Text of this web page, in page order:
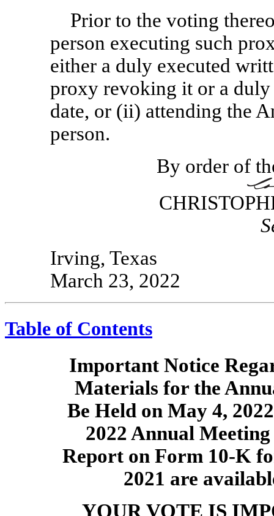
Prior to the voting
person executing such
either a duly executed
proxy revoking it or a duly
date, or (ii) attending the
person.
By order of
Irving, Texas
March 23, 2022
Table of Contents
Important Notice
Materials for the
Be Held on May 4,
2022 Annual
Report on Form 10-K
2021 are
YOUR VOTE IS